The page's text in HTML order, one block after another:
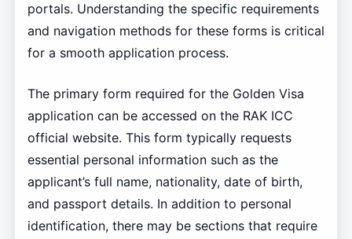
portals. Understanding the specific requirements
and navigation methods for these forms is critical
for a smooth application process.
The primary form required for the Golden Visa
application can be accessed on the RAK ICC
official website. This form typically requests
essential personal information such as the
applicant’s full name, nationality, date of birth,
and passport details. In addition to personal
identification, there may be sections that require